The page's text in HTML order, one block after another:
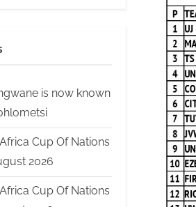
is now known
Cup Of Nations
2026
Cup Of Nations